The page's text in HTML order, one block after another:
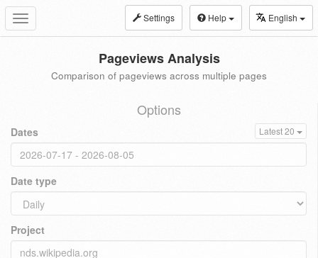
Toggle
navigation
Settings Help English
Pageviews Analysis
Comparison of pageviews across multiple pages
Options
Dates Latest 20
Date type
Project